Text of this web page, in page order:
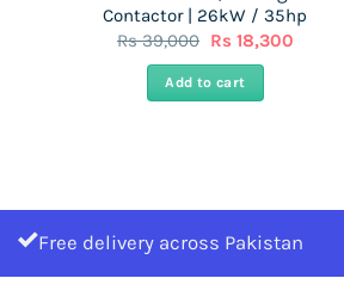
Contactor | 26kW / 35hp
Rs39,000 Original
was:
Rs
Rs 18,300Current
Add to cart
Free delivery across Pakistan